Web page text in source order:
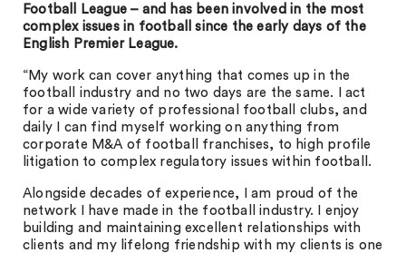
Football League – and has been involved in the most
complex issues in football since the early days of the
English Premier League.
“My work can cover anything that comes up in the
football industry and no two days are the same. I act
for a wide variety of professional football clubs, and
daily I can find myself working on anything from
corporate M&A of football franchises, to high profile
litigation to complex regulatory issues within football.
Alongside decades of experience, I am proud of the
network I have made in the football industry. I enjoy
building and maintaining excellent relationships with
clients and my lifelong friendship with my clients is one